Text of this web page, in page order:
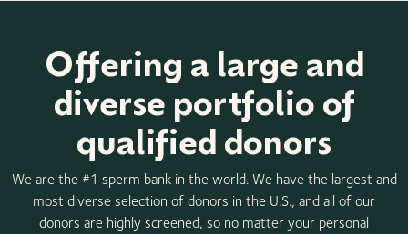
Offering a large and
diverse portfolio of
qualified donors
We are the #1 sperm bank in the world. We have the largest and
most diverse selection of donors in the U.S., and all of our
donors are highly screened, so no matter your personal